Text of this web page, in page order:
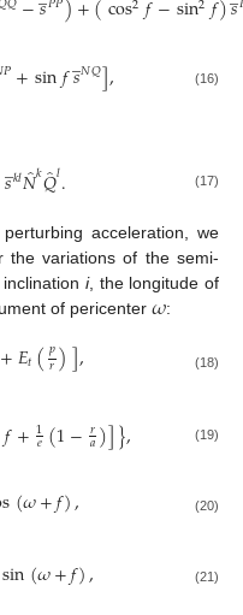
𝑃+sin𝑓𝑠
̲𝑁𝑄], (16)
𝑠
̲𝑘𝑙𝑁̂𝑘𝑄̂𝑙. (17)
acceleration, we
the variations of the semi-
i, the longitude of
of pericenter 𝜔:
+𝐸𝑡(𝑝
𝑟)], (18)
𝑓+1
𝑒(1−𝑟
𝑎)]}, (19)
(𝜔+𝑓), (20)
sin(𝜔+𝑓), (21)